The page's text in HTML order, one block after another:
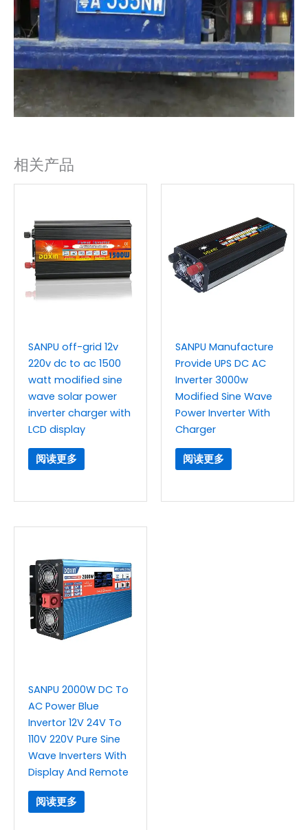
相关产品
SANPU off-grid 12v
220v dc to ac 1500
watt modified sine
wave solar power
inverter charger with
LCD display
阅读更多
SANPU Manufacture
Provide UPS DC AC
Inverter 3000w
Modified Sine Wave
Power Inverter With
Charger
阅读更多
SANPU 2000W DC To
AC Power Blue
Invertor 12V 24V To
110V 220V Pure Sine
Wave Inverters With
Display And Remote
阅读更多